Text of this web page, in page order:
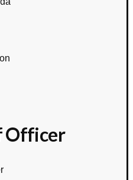
Officer